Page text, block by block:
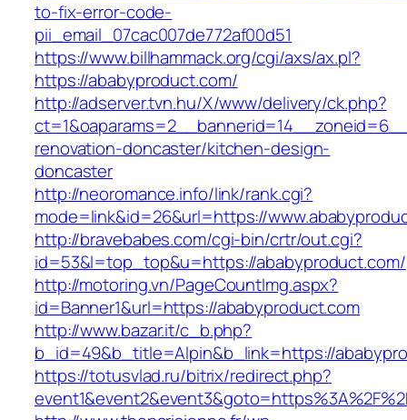
to-fix-error-code-
pii_email_07cac007de772af00d51
https://www.billhammack.org/cgi/axs/ax.pl?
https://ababyproduct.com/
http://adserver.tvn.hu/X/www/delivery/ck.php?
renovation-doncaster/kitchen-design-
doncaster
http://neoromance.info/link/rank.cgi?
mode=link&id=26&url=https://
http://bravebabes.com/cgi-bin/crtr/out.cgi?
id=53&l=top_top&u=https://ababyproduct.com/
http://motoring.vn/PageCountImg.aspx?
id=Banner1&url=https://ababyproduct.com
http://www.bazar.it/c_b.php?
b_id=49&b_title=Alpin&b_link=https://
https://totusvlad.ru/bitrix/redirect.php?